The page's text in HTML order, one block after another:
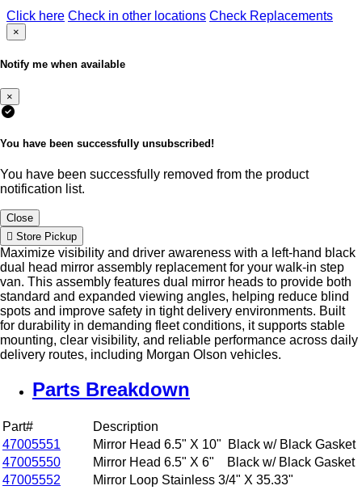
Click here Check in other locations Check Replacements
×
Notify me when available
×
You have been successfully unsubscribed!
You have been successfully removed from the product
notification list.
Close
Store Pickup
Maximize visibility and driver awareness with a left-hand black
dual head mirror assembly replacement for your walk-in step
van. This assembly features dual mirror heads to provide both
standard and expanded viewing angles, helping reduce blind
spots and improve safety in tight delivery environments. Built
for durability in demanding fleet conditions, it supports stable
mounting, clear visibility, and reliable performance across daily
delivery routes, including Morgan Olson vehicles.
Parts Breakdown
Part#
Description
47005551
Mirror Head 6.5" X 10" Black w/ Black Gasket
47005550
Mirror Head 6.5" X 6" Black w/ Black Gasket
47005552
Mirror Loop Stainless 3/4" X 35.33"